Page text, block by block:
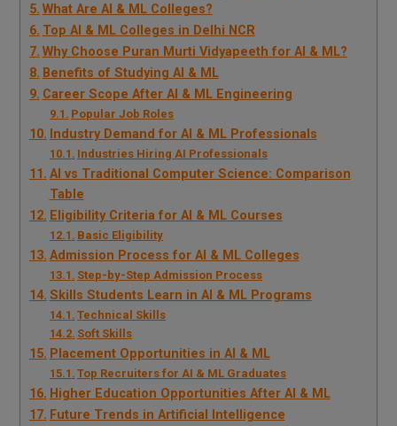
What Are AI & ML Colleges?
Top AI & ML Colleges in Delhi NCR
Why Choose Puran Murti Vidyapeeth for AI & ML?
Benefits of Studying AI & ML
Career Scope After AI & ML Engineering
Popular Job Roles
Industry Demand for AI & ML Professionals
Industries Hiring AI Professionals
AI vs Traditional Computer Science: Comparison
Table
Eligibility Criteria for AI & ML Courses
Basic Eligibility
Admission Process for AI & ML Colleges
Step-by-Step Admission Process
Skills Students Learn in AI & ML Programs
Technical Skills
Soft Skills
Placement Opportunities in AI & ML
Top Recruiters for AI & ML Graduates
Higher Education Opportunities After AI & ML
Future Trends in Artificial Intelligence